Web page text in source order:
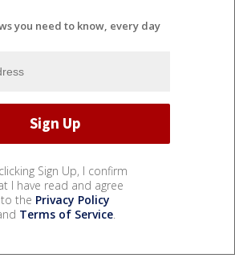
you need to know, every day
Sign Up, I confirm
I have read and agree
to the Privacy Policy
Terms of Service.